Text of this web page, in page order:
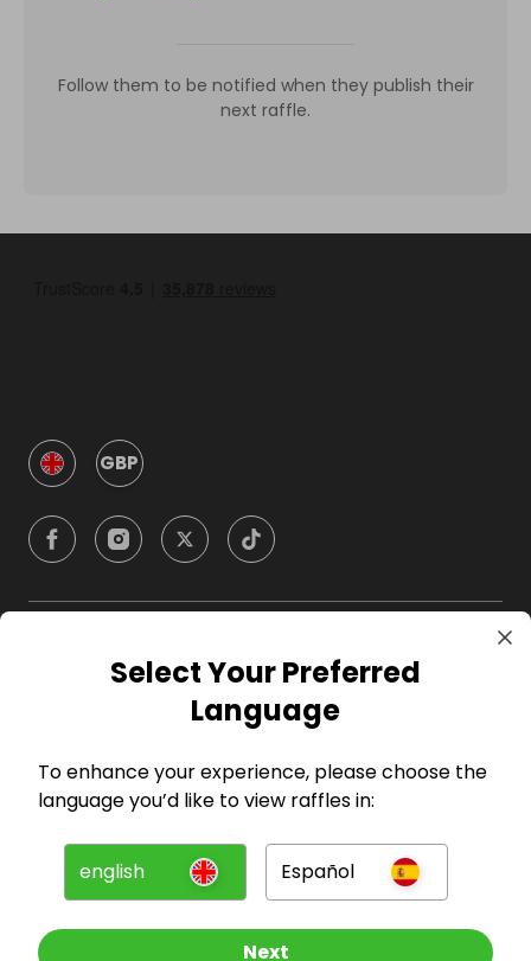
Follow them to be notified when they publish their
next raffle.
GBP
Company
For Entrants
Press
Select Your Preferred
Language
To enhance your experience, please choose the
language you’d like to view raffles in:
english Español
Next